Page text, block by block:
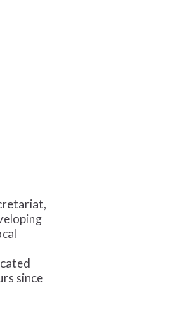
since